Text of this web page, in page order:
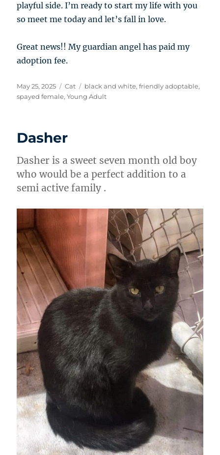
playful side. I’m ready to start my life with you
so meet me today and let’s fall in love.
Great news!! My guardian angel has paid my
adoption fee.
Posted
on
May 25, 2025 Categories
Cat Tags
black and white,friendly adoptable,
spayed female,Young Adult
Dasher
Dasher is a sweet seven month old boy
who would be a perfect addition to a
semi active family .